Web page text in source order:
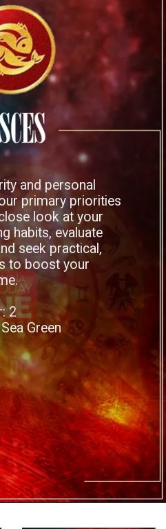
and personal
primary priorities
look at your
habits, evaluate
seek practical,
to boost your
2
Green